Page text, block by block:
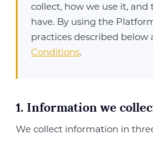
collect, how we use it, and
have. By using the
practices described below
Conditions.
1. Information we
We collect information in